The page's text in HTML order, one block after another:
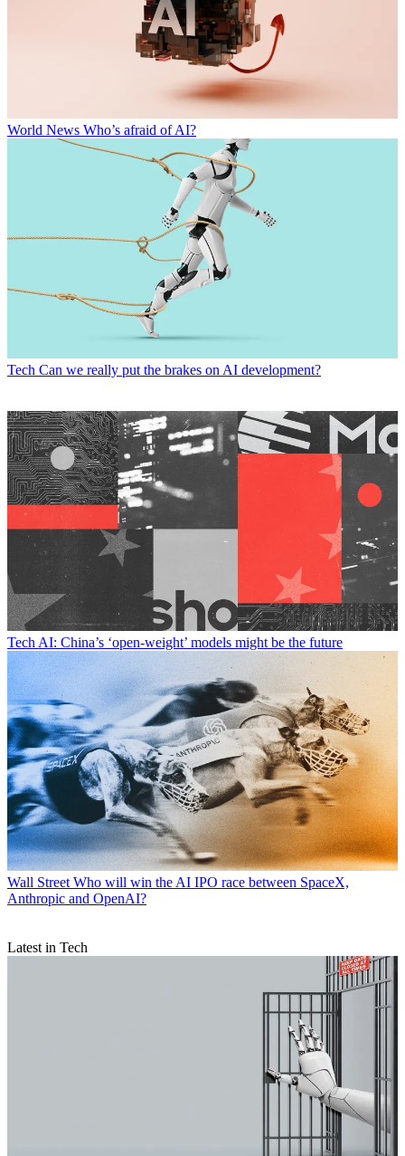
World News Who’s afraid of AI?
Tech Can we really put the brakes on AI development?
Tech AI: China’s ‘open-weight’ models might be the future
Wall Street Who will win the AI IPO race between SpaceX,
Anthropic and OpenAI?
Latest in Tech